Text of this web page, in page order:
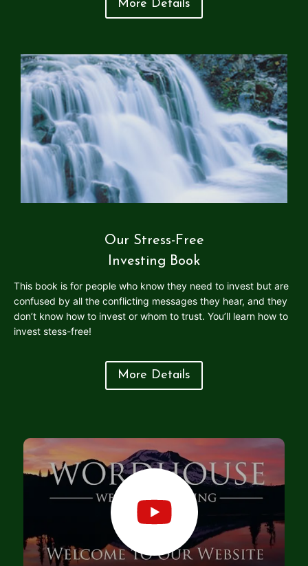
More Details
Our Stress-Free
Investing Book
This book is for people who know they need to invest but are
confused by all the conflicting messages they hear, and they
don’t know how to invest or whom to trust. You’ll learn how to
invest stess-free!
More Details